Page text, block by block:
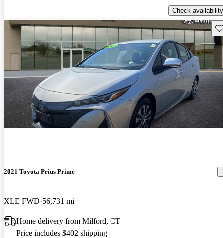
Check availability
2021 Toyota Prius Prime
XLE FWD 56,731 mi
Home delivery from Milford, CT
Price includes $402 shipping